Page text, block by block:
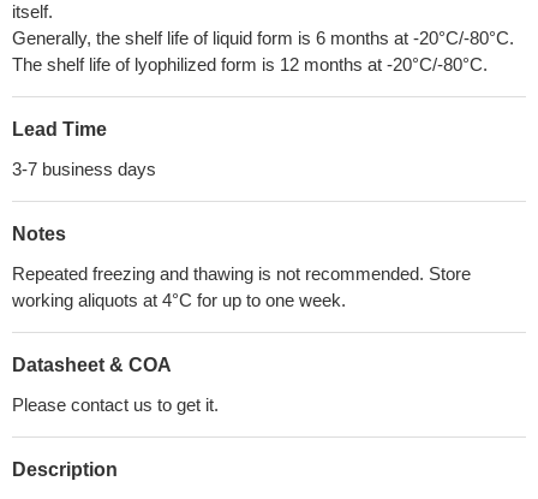
itself.
Generally, the shelf life of liquid form is 6 months at -20°C/-80°C.
The shelf life of lyophilized form is 12 months at -20°C/-80°C.
Lead Time
3-7 business days
Notes
Repeated freezing and thawing is not recommended. Store
working aliquots at 4°C for up to one week.
Datasheet & COA
Please contact us to get it.
Description